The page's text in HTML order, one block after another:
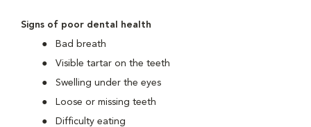
Signs of poor dental health
Bad breath
Visible tartar on the teeth
Swelling under the eyes
Loose or missing teeth
Difficulty eating